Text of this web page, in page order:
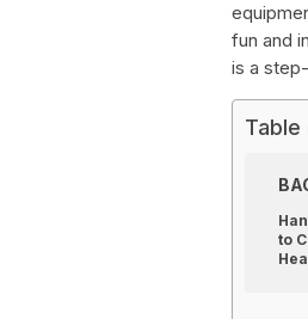
fun and
is a
to